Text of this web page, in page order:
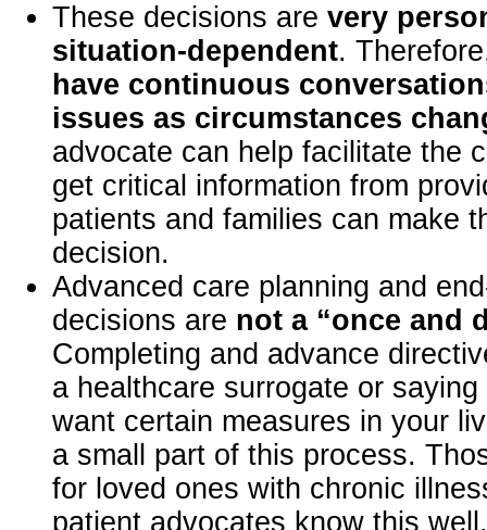
These decisions are very
situation-dependent.
have continuous
issues as circumstances
advocate can help facilitate the
get critical information from
patients and families can make
decision.
Advanced care planning and
decisions are not a “once and
Completing and advance
a healthcare surrogate or
want certain measures in your
a small part of this process.
for loved ones with chronic
patient advocates know this